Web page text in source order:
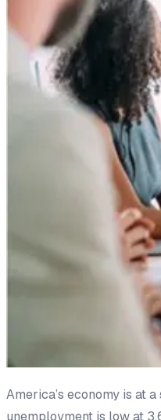
America’s economy is at
unemployment is low at